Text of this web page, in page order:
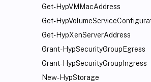
Get-HypVMMacAddress
Get-
Get-HypXenServerAddress
Grant-HypSecurityGroupEgress
Grant-HypSecurityGroupIngress
New-HypStorage